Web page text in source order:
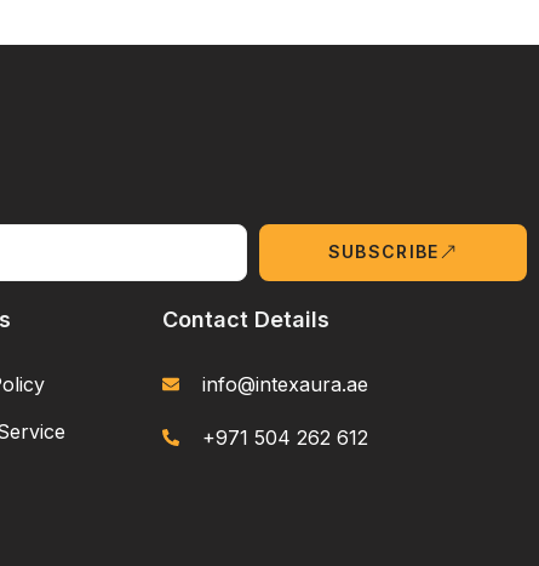
SUBSCRIBE
Contact Details
info@intexaura.ae
+971 504 262 612